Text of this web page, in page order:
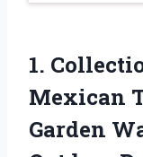
1.
Mexican
Garden